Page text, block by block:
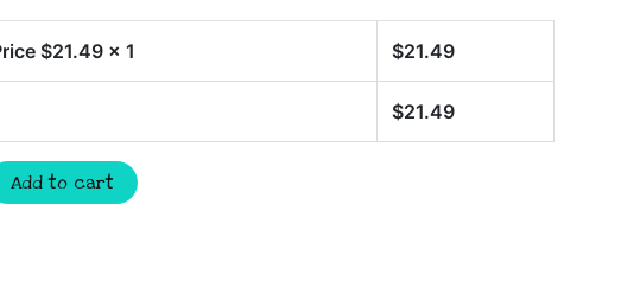
$21.49 x 1 $21.49
$21.49
Add to cart